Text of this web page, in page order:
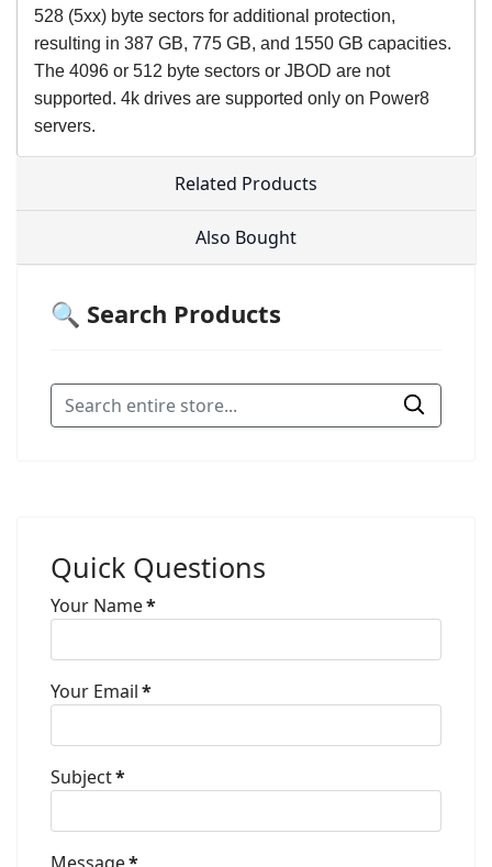
528 (5xx) byte sectors for additional protection,
resulting in 387 GB, 775 GB, and 1550 GB capacities.
The 4096 or 512 byte sectors or JBOD are not
supported. 4k drives are supported only on Power8
servers.
Related Products
Also Bought
🔍 Search Products
Quick Questions
Your Name*
Your Email*
Subject*